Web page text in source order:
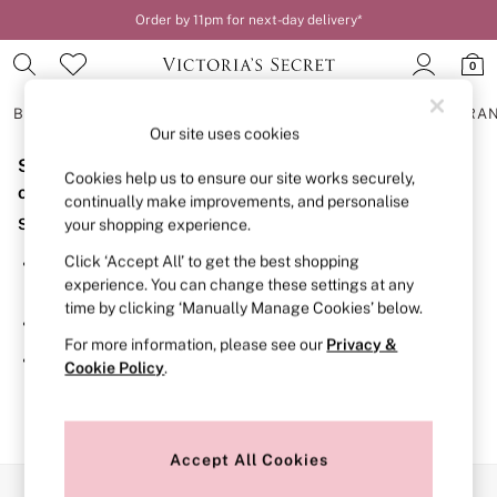
Order by 11pm for next-day delivery*
0
BRAS
BRAS
New In
2 Bras for £50
Bestsellers
Bridal Shop
Matching Sets
Bra Fit Guide
Gift Cards
Balcony
Bralettes
Demi
Post Surgery
Sorry, the category you requested might have moved
or no longer exists.
Suggestions:
Search for the item or category you are looking for in the
search bar above.
Browse the categories above in the menu.
If you know the type of product you are looking for, try
searching for it above.
Our site uses cookies
Cookies help us to ensure our site works securely,
continually make improvements, and personalise
your shopping experience.
Click ‘Accept All’ to get the best shopping
experience. You can change these settings at any
time by clicking ‘Manually Manage Cookies’ below.
For more information, please see our Privacy &
Cookie Policy.
Accept All Cookies